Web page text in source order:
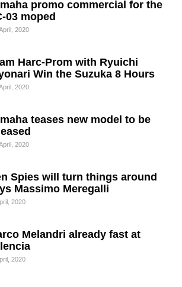
promo commercial for the
03 moped
2020
Harc-Prom with Ryuichi
Win the Suzuka 8 Hours
2020
teases new model to be
2020
Spies will turn things around
Massimo Meregalli
2020
Melandri already fast at
2020